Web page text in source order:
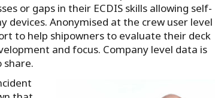
or gaps in their ECDIS skills allowing self-
Anonymised at the crew user level
to help shipowners to evaluate their deck
and focus. Company level data is
share.